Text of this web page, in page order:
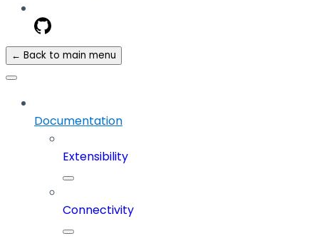
← Back to main menu
Documentation
Extensibility
Connectivity